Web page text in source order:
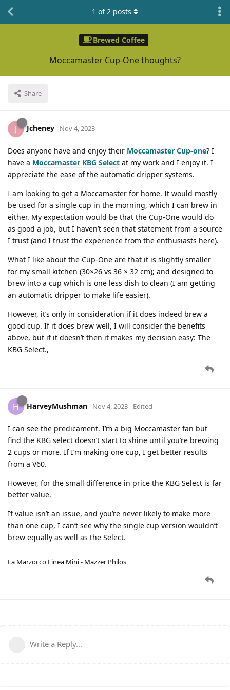
Brewed Coffee
Moccamaster Cup-One thoughts?
Share
1 of2 posts
J Jcheney Nov 4, 2023
Does anyone have and enjoy their Moccamaster Cup-one? I
have a Moccamaster KBG Select at my work and I enjoy it. I
appreciate the ease of the automatic dripper systems.
I am looking to get a Moccamaster for home. It would mostly
be used for a single cup in the morning, which I can brew in
either. My expectation would be that the Cup-One would do
as good a job, but I haven’t seen that statement from a source
I trust (and I trust the experience from the enthusiasts here).
What I like about the Cup-One are that it is slightly smaller
for my small kitchen (30×26 vs 36 × 32 cm); and designed to
brew into a cup which is one less dish to clean (I am getting
an automatic dripper to make life easier).
However, it’s only in consideration if it does indeed brew a
good cup. If it does brew well, I will consider the benefits
above, but if it doesn’t then it makes my decision easy: The
KBG Select.,
H HarveyMushman Nov 4, 2023 Edited
I can see the predicament. I’m a big Moccamaster fan but
find the KBG select doesn’t start to shine until you’re brewing
2 cups or more. If I’m making one cup, I get better results
from a V60.
However, for the small difference in price the KBG Select is far
better value.
If value isn’t an issue, and you’re never likely to make more
than one cup, I can’t see why the single cup version wouldn’t
brew equally as well as the Select.
La Marzocco Linea Mini - Mazzer Philos
Write a Reply...